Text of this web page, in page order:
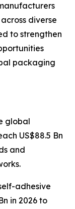
diverse
to strengthen
packaging
global
US$88.5 Bn
and
adhesive
in 2026 to